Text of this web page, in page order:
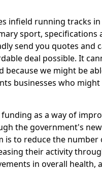
infield running tracks in
sport, specifications
send you quotes and
deal possible. It
we might be
businesses who might
as a way of
the government's
is to reduce the number
their activity
in overall health,